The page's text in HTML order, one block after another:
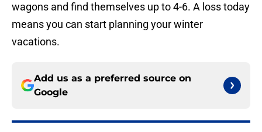
wagons and find themselves up to 4-6. A loss today
means you can start planning your winter
vacations.
Add us as a preferred source on
Google